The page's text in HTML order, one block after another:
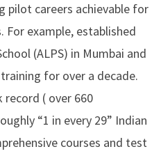
pilot careers achievable for
. For example, established
(ALPS) in Mumbai and
for over a decade.
record ( over 660
“1 in every 29” Indian
courses and test